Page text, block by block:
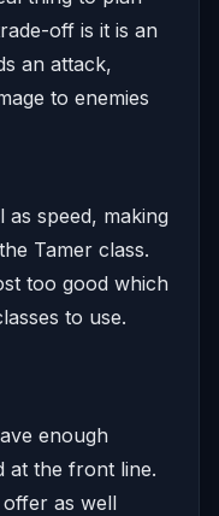
off is it is an
an attack,
to enemies
speed, making
Tamer class.
too good which
to use.
enough
at the front line.
offer as well